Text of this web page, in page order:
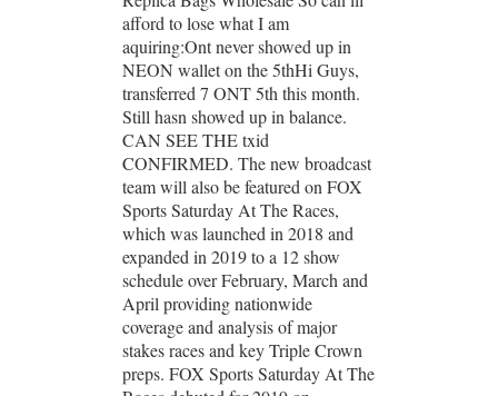
afford to lose what I am
aquiring:Ont never showed up in
NEON wallet on the 5thHi Guys,
transferred 7 ONT 5th this month.
Still hasn showed up in balance.
CAN SEE THE txid
CONFIRMED. The new broadcast
team will also be featured on FOX
Sports Saturday At The Races,
which was launched in 2018 and
expanded in 2019 to a 12 show
schedule over February, March and
April providing nationwide
coverage and analysis of major
stakes races and key Triple Crown
preps. FOX Sports Saturday At The